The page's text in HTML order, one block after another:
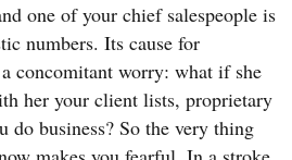
one of your chief salespeople is
numbers. Its cause for
concomitant worry: what if she
her your client lists, proprietary
do business? So the very thing